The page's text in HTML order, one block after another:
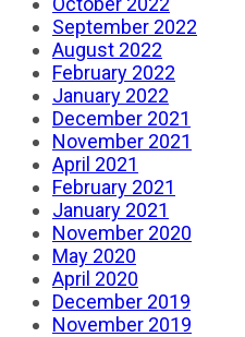
September 2022
August 2022
February 2022
January 2022
December 2021
November 2021
April 2021
February 2021
January 2021
November 2020
May 2020
April 2020
December 2019
November 2019